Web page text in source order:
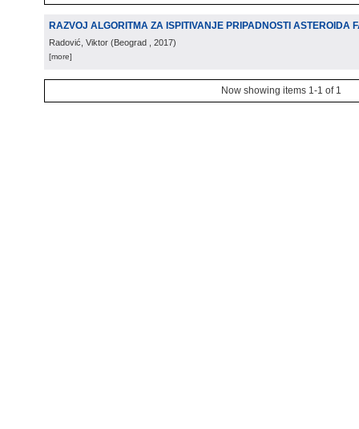
RAZVOJ ALGORITMA ZA ISPITIVANJE PRIPADNOSTI ASTEROIDA
Radović, Viktor (Beograd , 2017)
[more]
Now showing items 1-1 of 1